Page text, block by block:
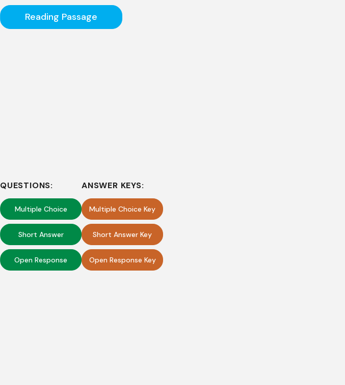
Reading Passage
QUESTIONS:
Multiple Choice
Short Answer
Open Response
ANSWER KEYS:
Multiple Choice Key
Short Answer Key
Open Response Key